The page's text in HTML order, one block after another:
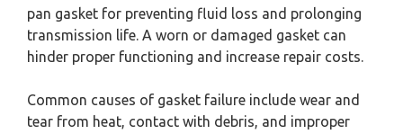
pan gasket for preventing fluid loss and prolonging
transmission life. A worn or damaged gasket can
hinder proper functioning and increase repair costs.
Common causes of gasket failure include wear and
tear from heat, contact with debris, and improper